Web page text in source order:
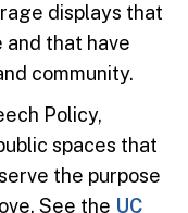
displays that
that have
community.
Policy,
spaces that
the purpose
See the UC